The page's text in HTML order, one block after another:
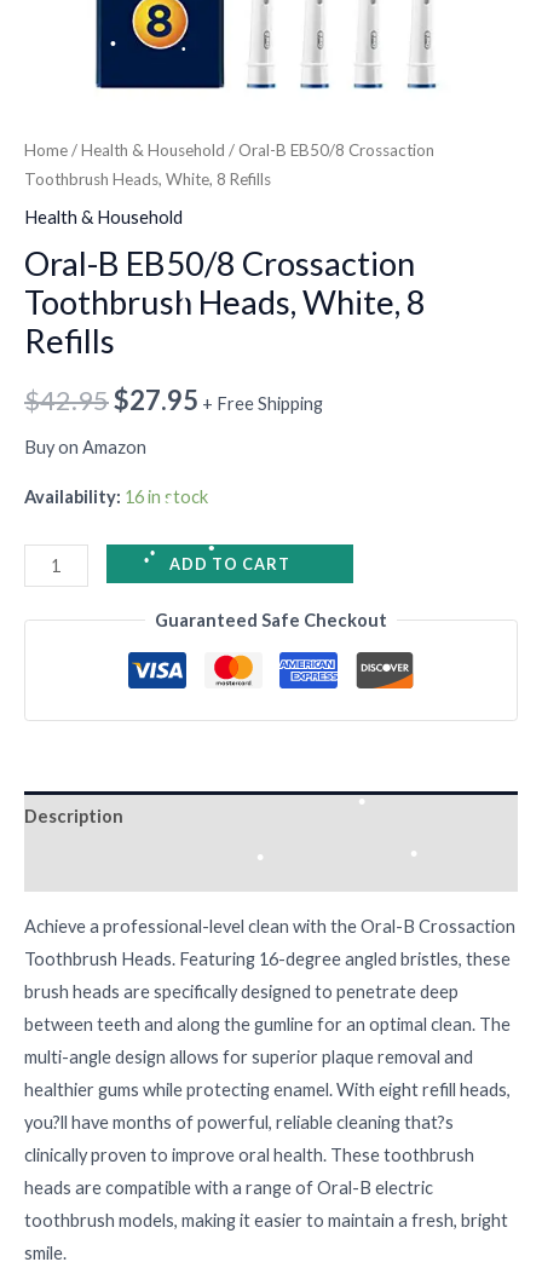
Home/Health & Household / Oral-B EB50/8 Crossaction
Toothbrush Heads, White, 8 Refills
Health & Household
Oral-B EB50/8 Crossaction
Toothbrush Heads, White, 8
Refills
$42.95$27.95 + Free Shipping
Buy on Amazon
Availability: 16 in stock
ADD TO CART
Guaranteed Safe Checkout
Description
Achieve a professional-level clean with the Oral-B Crossaction
Toothbrush Heads. Featuring 16-degree angled bristles, these
brush heads are specifically designed to penetrate deep
between teeth and along the gumline for an optimal clean. The
multi-angle design allows for superior plaque removal and
healthier gums while protecting enamel. With eight refill heads,
you?ll have months of powerful, reliable cleaning that?s
clinically proven to improve oral health. These toothbrush
heads are compatible with a range of Oral-B electric
toothbrush models, making it easier to maintain a fresh, bright
smile.
•
•
•
•
•
•
•
•